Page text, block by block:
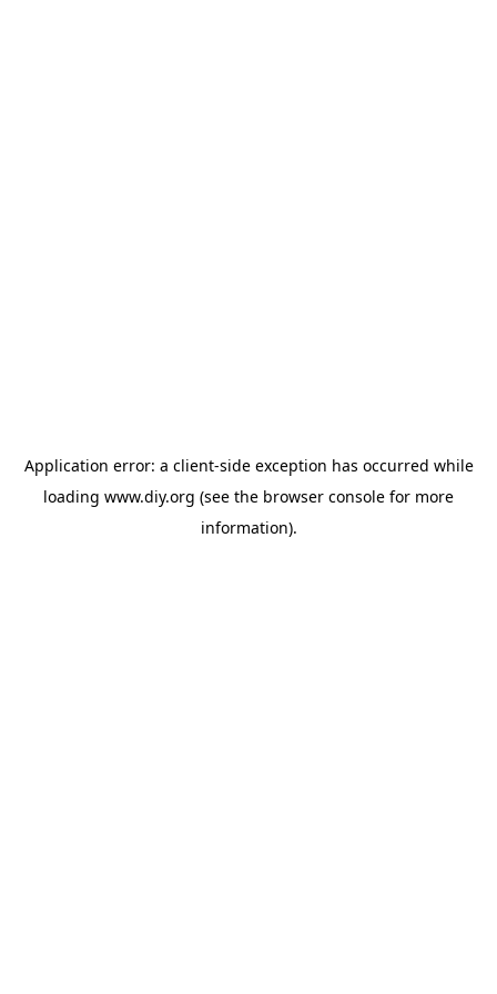
Application error: a client-side exception has occurred while
loading www.diy.org (see the browser console for more
information).